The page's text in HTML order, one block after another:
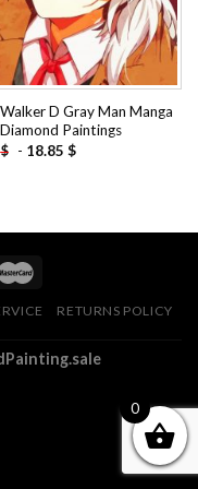
D Gray Man Manga
Paintings
$ - 18.85 $
RETURNS POLICY
0